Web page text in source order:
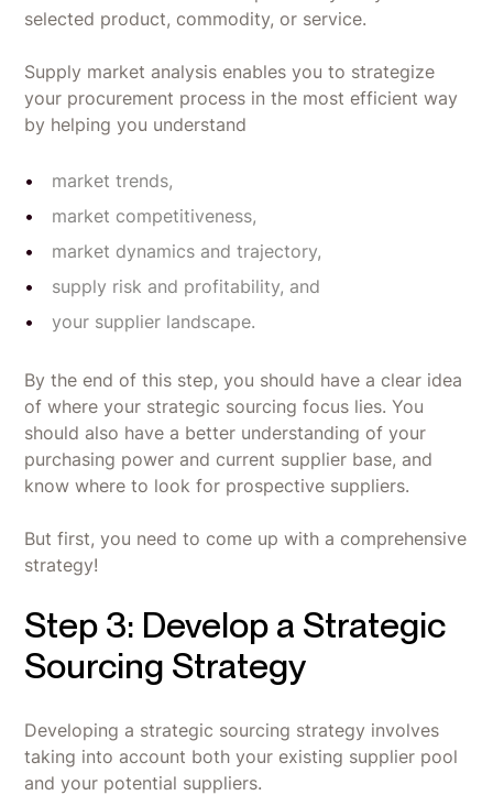
selected product, commodity, or service.
Supply market analysis enables you to strategize
your procurement process in the most efficient way
by helping you understand
market trends,
market competitiveness,
market dynamics and trajectory,
supply risk and profitability, and
your supplier landscape.
By the end of this step, you should have a clear idea
of where your strategic sourcing focus lies. You
should also have a better understanding of your
purchasing power and current supplier base, and
know where to look for prospective suppliers.
But first, you need to come up with a comprehensive
strategy!
Step 3: Develop a Strategic
Sourcing Strategy
Developing a strategic sourcing strategy involves
taking into account both your existing supplier pool
and your potential suppliers.